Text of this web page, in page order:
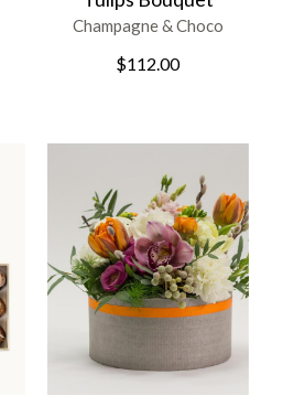
Champagne & Choco
$112.00